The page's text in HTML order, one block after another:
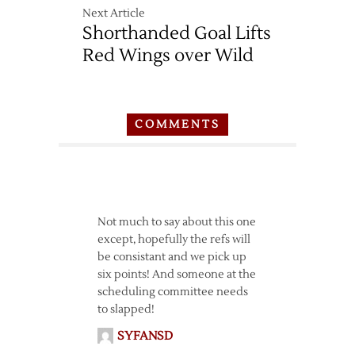
Next Article
Shorthanded Goal Lifts
Red Wings over Wild
COMMENTS
Not much to say about this one
except, hopefully the refs will
be consistant and we pick up
six points! And someone at the
scheduling committee needs
to slapped!
SYFANSD